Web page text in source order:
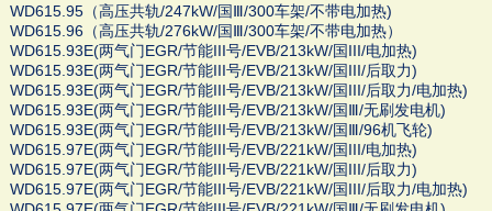
WD615.95（高压共轨/247kW/国Ⅲ/300车架/不带电加热)
WD615.96（高压共轨/276kW/国Ⅲ/300车架/不带电加热）
WD615.93E(两气门EGR/节能III号/EVB/213kW/国III/电加热)
WD615.93E(两气门EGR/节能III号/EVB/213kW/国III/后取力)
WD615.93E(两气门EGR/节能III号/EVB/213kW/国III/后取力/电加热)
WD615.93E(两气门EGR/节能III号/EVB/213kW/国Ⅲ/无刷发电机)
WD615.93E(两气门EGR/节能III号/EVB/213kW/国Ⅲ/96机飞轮)
WD615.97E(两气门EGR/节能III号/EVB/221kW/国III/电加热)
WD615.97E(两气门EGR/节能III号/EVB/221kW/国III/后取力)
WD615.97E(两气门EGR/节能III号/EVB/221kW/国III/后取力/电加热)